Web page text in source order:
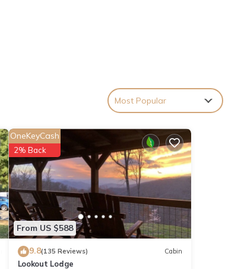
Most Popular
From US $588
OneKeyCash
2% Back
9.8(135 Reviews) Cabin
Lookout Lodge